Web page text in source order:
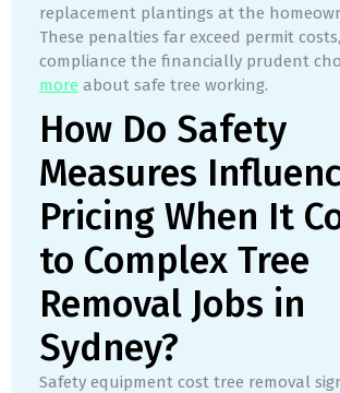
replacement plantings at the
These penalties far exceed permit
compliance the financially prudent
more about safe tree working.
How Do Safety
Measures
Pricing When It
to Complex Tree
Removal Jobs in
Sydney?
Safety equipment cost tree removal